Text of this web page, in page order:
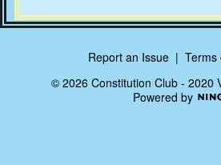
Report an Issue | Terms
© 2026 Constitution Club - 2020
Powered by